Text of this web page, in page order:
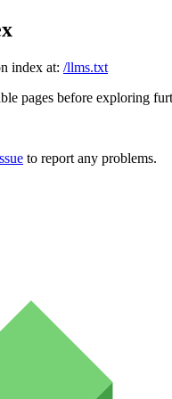
index at: /llms.txt
pages before exploring
to report any problems.